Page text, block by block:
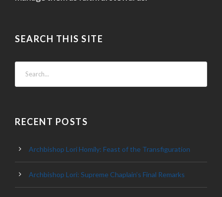
SEARCH THIS SITE
RECENT POSTS
Archbishop Lori Homily: Feast of the Transfiguration
Archbishop Lori: Supreme Chaplain’s Final Remarks